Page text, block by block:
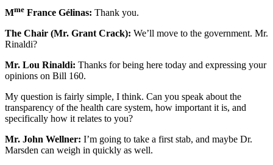
Mme France Gélinas: Thank you.
The Chair (Mr. Grant Crack): We’ll move to the government. Mr.
Rinaldi?
Mr. Lou Rinaldi: Thanks for being here today and expressing your
opinions on Bill 160.
My question is fairly simple, I think. Can you speak about the
transparency of the health care system, how important it is, and
specifically how it relates to you?
Mr. John Wellner: I’m going to take a first stab, and maybe Dr.
Marsden can weigh in quickly as well.